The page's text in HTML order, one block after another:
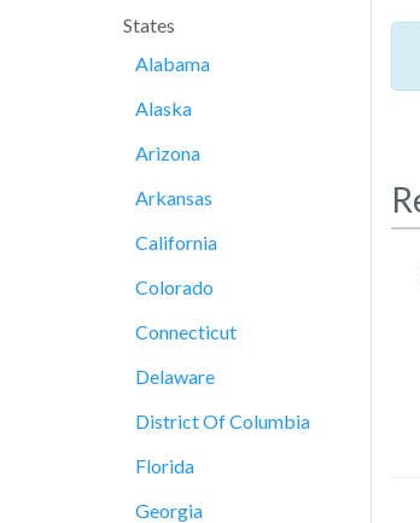
States
Alabama
Alaska
Arizona
Arkansas
California
Colorado
Connecticut
Delaware
District Of Columbia
Florida
Georgia